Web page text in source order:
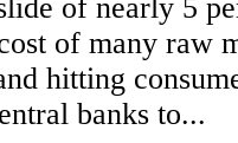
of nearly 5
of many raw
hitting
banks to...